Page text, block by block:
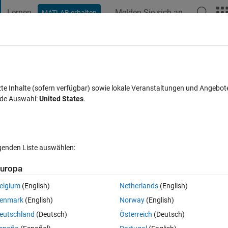
Lernen MATLAB erhalten Melden Sie sich an
some constant inputs
In MATLAB Online öffnen
Inhalte (sofern verfügbar) sowie lokale Veranstaltungen und
Auswahl:United States.
Liste auswählen:
(English)
(English)
(Deutsch)
Netherlands(English)
Norway(English)
Österreich (Deutsch)